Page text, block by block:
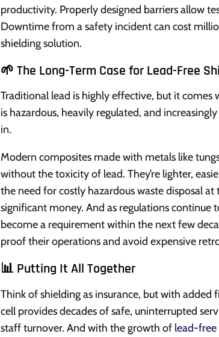
productivity. Properly designed barriers allow
Downtime from a safety incident can cost
shielding solution.
🌱 The Long-Term Case for Lead-Free
Traditional lead is highly effective, but it
is hazardous, heavily regulated, and
in.
Modern composites made with metals like
without the toxicity of lead. They’re lighter,
the need for costly hazardous waste disposal
significant money. And as regulations continue
become a requirement within the next few
proof their operations and avoid expensive
📊 Putting It All Together
Think of shielding as insurance, but with
cell provides decades of safe, uninterrupted
staff turnover. And with the growth of lead-